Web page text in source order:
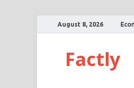
August 8, 2026
Factly